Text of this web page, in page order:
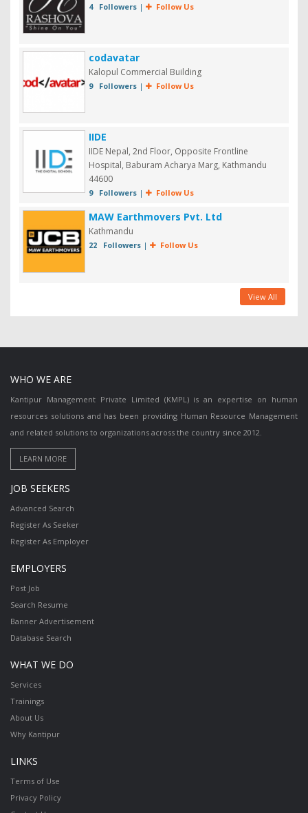
4 Followers| Follow Us
codavatar
Kalopul Commercial Building
9 Followers| Follow Us
IIDE
IIDE Nepal, 2nd Floor, Opposite Frontline
Hospital, Baburam Acharya Marg, Kathmandu
44600
9 Followers| Follow Us
MAW Earthmovers Pvt. Ltd
Kathmandu
22 Followers| Follow Us
View All
WHO WE ARE
Kantipur Management Private Limited (KMPL) is an expertise on human
resources solutions and has been providing Human Resource Management
and related solutions to organizations across the country since 2012.
JOB SEEKERS
Advanced Search
Register As Seeker
Register As Employer
EMPLOYERS
Post Job
Search Resume
Banner Advertisement
Database Search
WHAT WE DO
Services
Trainings
About Us
Why Kantipur
LINKS
Terms of Use
Privacy Policy